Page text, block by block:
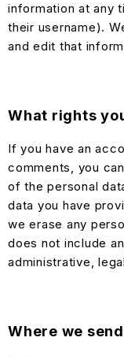
information at any
their username).
and edit that
What rights
If you have an
comments, you
of the personal
data you have
we erase any
does not include
administrative,
Where we